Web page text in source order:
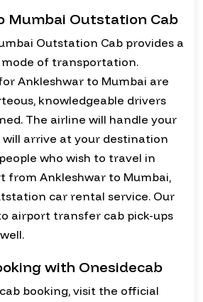
Mumbai Outstation Cab
Outstation Cab provides a
of transportation.
Ankleshwar to Mumbai are
knowledgeable drivers
The airline will handle your
will arrive at your destination
who wish to travel in
from Ankleshwar to Mumbai,
car rental service. Our
airport transfer cab pick-ups
with Onesidecab
booking, visit the official